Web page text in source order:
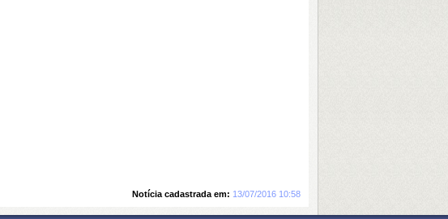
Notícia cadastrada em: 13/07/2016 10:58